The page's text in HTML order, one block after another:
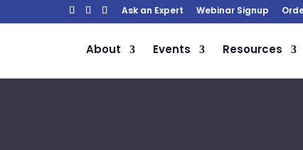
Ask an Expert Webinar Signup
About Events Resources